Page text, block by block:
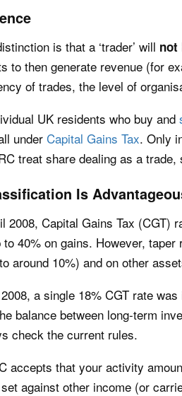
is that a ‘trader’ will not
to then generate revenue (for
of trades, the level of
UK residents who buy and
underCapital Gains Tax. Only
treat share dealing as a
Is
2008, Capital Gains Tax (CGT)
40% on gains. However,
around 10%) and on other
a single 18% CGT rate
balance between long-term
check the current rules.
accepts that your activity
against other income (or